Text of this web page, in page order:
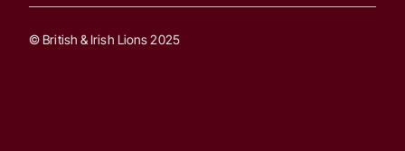
© British & Irish Lions 2025